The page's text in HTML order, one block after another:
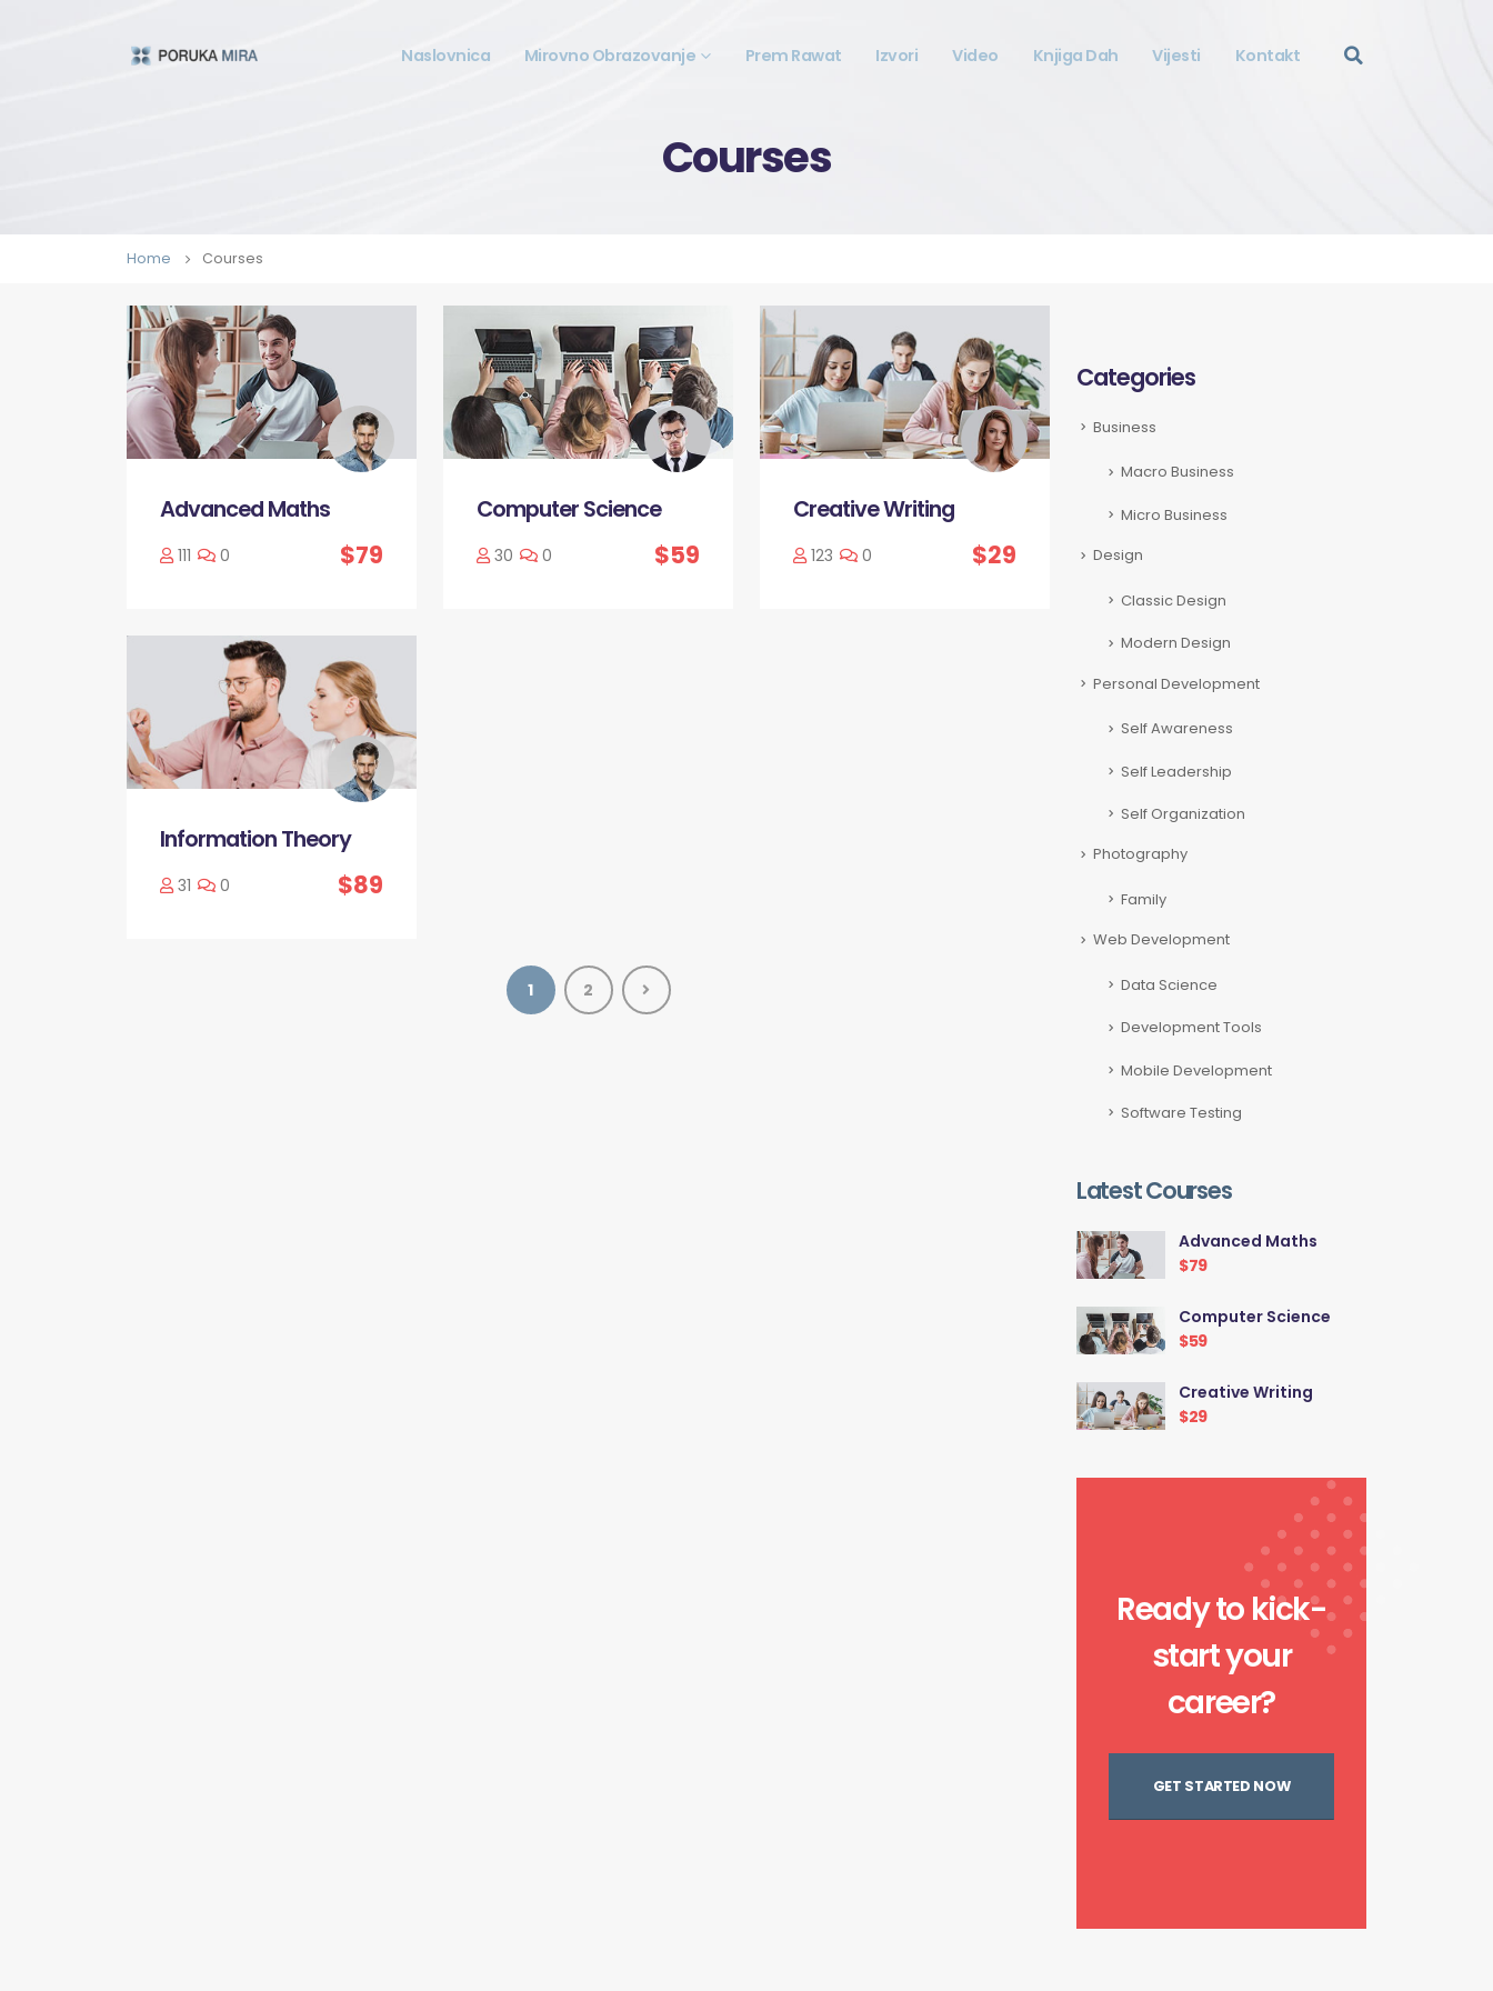
Naslovnica Mirovno Obrazovanje Prem Rawat Izvori Video Knjiga Dah Vijesti Kontakt
Courses
Home Courses
Advanced Maths
111 0 $79
Computer Science
30 0 $59
Creative Writing
123 0 $29
Information Theory
31 0 $89
1 2
Categories
Business
Macro Business
Micro Business
Design
Classic Design
Modern Design
Personal Development
Self Awareness
Self Leadership
Self Organization
Photography
Family
Web Development
Data Science
Development Tools
Mobile Development
Software Testing
Latest Courses
Advanced Maths
$79
Computer Science
$59
Creative Writing
$29
Ready to kick-
start your
career?
GET STARTED NOW